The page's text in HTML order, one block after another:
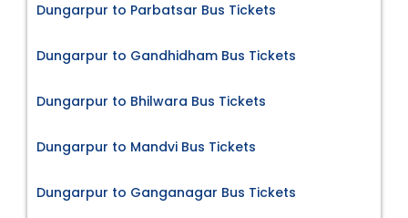
Dungarpur to Parbatsar Bus Tickets
Dungarpur to Gandhidham Bus Tickets
Dungarpur to Bhilwara Bus Tickets
Dungarpur to Mandvi Bus Tickets
Dungarpur to Ganganagar Bus Tickets